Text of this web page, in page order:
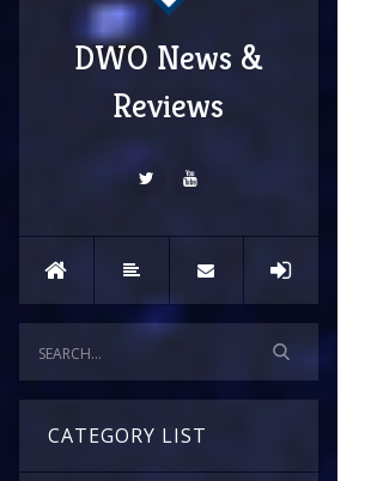
DWO News &
Reviews
CATEGORY LIST